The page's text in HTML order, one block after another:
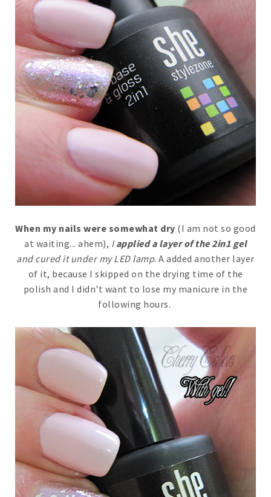
When my nails were somewhat dry (I am not so good
at waiting... ahem), Iapplied a layer of the 2in1 gel
and cured it under my LED lamp. A added another layer
of it, because I skipped on the drying time of the
polish and I didn't want to lose my manicure in the
following hours.